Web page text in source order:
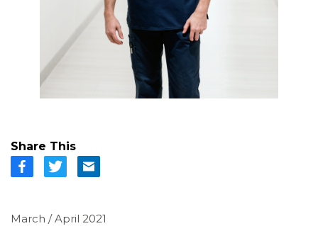
Share This
March / April 2021